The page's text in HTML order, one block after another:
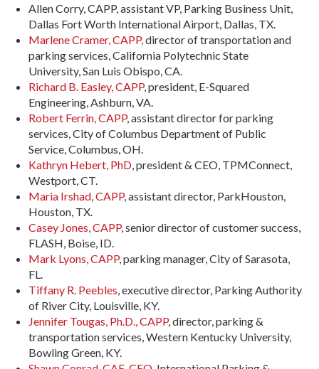
Allen Corry, CAPP, assistant VP, Parking Business Unit,
Dallas Fort Worth International Airport, Dallas, TX.
Marlene Cramer, CAPP,director of transportation and
parking services, California Polytechnic State
University, San Luis Obispo, CA.
Richard B. Easley, CAPP, president, E-Squared
Engineering, Ashburn, VA.
Robert Ferrin, CAPP, assistant director for parking
services, City of Columbus Department of Public
Service, Columbus, OH.
Kathryn Hebert, PhD, president & CEO, TPMConnect,
Westport, CT.
Maria Irshad, CAPP, assistant director, ParkHouston,
Houston, TX.
Casey Jones, CAPP, senior director of customer success,
FLASH, Boise, ID.
Mark Lyons, CAPP, parking manager, City of Sarasota,
FL.
Tiffany R. Peebles, executive director, Parking Authority
of River City, Louisville, KY.
Jennifer Tougas, Ph.D., CAPP, director, parking &
transportation services, Western Kentucky University,
Bowling Green, KY.